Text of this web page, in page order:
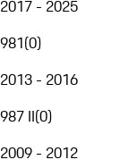
2017 - 2025
981(0)
2013 - 2016
987 II(0)
2009 - 2012